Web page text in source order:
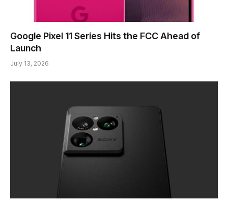
Google Pixel 11 Series Hits the FCC Ahead of
Launch
July 13, 2026